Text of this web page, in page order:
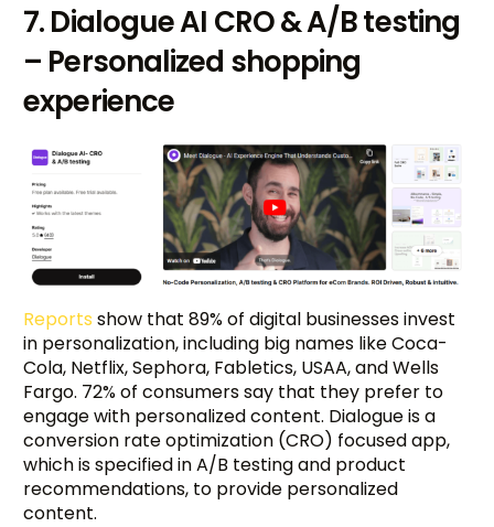
7. Dialogue AI CRO & A/B testing
– Personalized shopping
experience
Reports show that 89% of digital businesses invest
in personalization, including big names like Coca-
Cola, Netflix, Sephora, Fabletics, USAA, and Wells
Fargo. 72% of consumers say that they prefer to
engage with personalized content. Dialogue is a
conversion rate optimization (CRO) focused app,
which is specified in A/B testing and product
recommendations, to provide personalized
content.